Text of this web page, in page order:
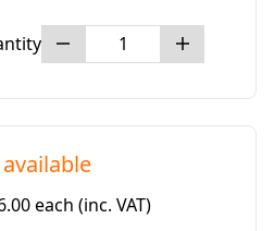
each (inc. VAT)